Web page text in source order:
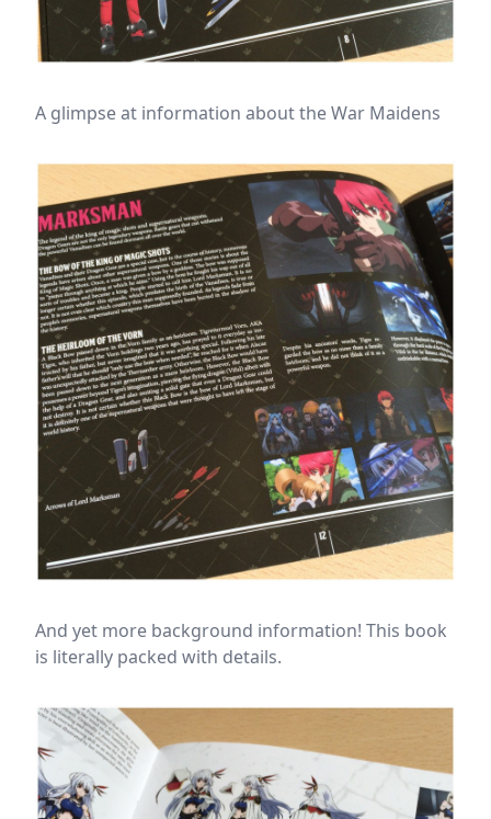
A glimpse at information about the War Maidens
And yet more background information! This book
is literally packed with details.